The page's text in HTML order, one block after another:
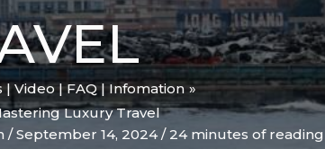
Video | FAQ | Infomation
Luxury Travel
/September 14, 2024/ 24 minutes of reading